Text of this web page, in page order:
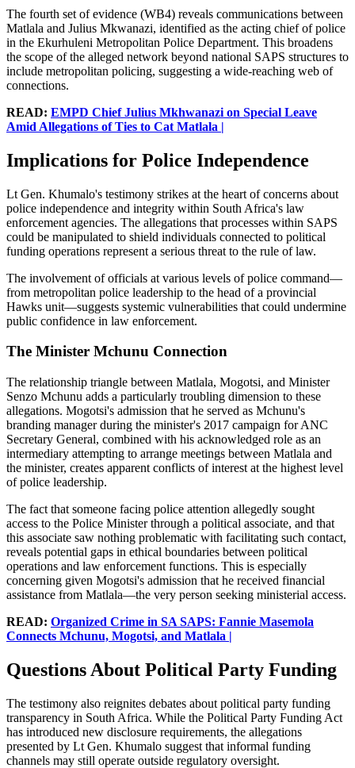
The fourth set of evidence (WB4) reveals communications between
Matlala and Julius Mkwanazi, identified as the acting chief of police
in the Ekurhuleni Metropolitan Police Department. This broadens
the scope of the alleged network beyond national SAPS structures to
include metropolitan policing, suggesting a wide-reaching web of
connections.
READ: EMPD Chief Julius Mkhwanazi on Special Leave
Amid Allegations of Ties to Cat Matlala |
Implications for Police Independence
Lt Gen. Khumalo's testimony strikes at the heart of concerns about
police independence and integrity within South Africa's law
enforcement agencies. The allegations that processes within SAPS
could be manipulated to shield individuals connected to political
funding operations represent a serious threat to the rule of law.
The involvement of officials at various levels of police command—
from metropolitan police leadership to the head of a provincial
Hawks unit—suggests systemic vulnerabilities that could undermine
public confidence in law enforcement.
The Minister Mchunu Connection
The relationship triangle between Matlala, Mogotsi, and Minister
Senzo Mchunu adds a particularly troubling dimension to these
allegations. Mogotsi's admission that he served as Mchunu's
branding manager during the minister's 2017 campaign for ANC
Secretary General, combined with his acknowledged role as an
intermediary attempting to arrange meetings between Matlala and
the minister, creates apparent conflicts of interest at the highest level
of police leadership.
The fact that someone facing police attention allegedly sought
access to the Police Minister through a political associate, and that
this associate saw nothing problematic with facilitating such contact,
reveals potential gaps in ethical boundaries between political
operations and law enforcement functions. This is especially
concerning given Mogotsi's admission that he received financial
assistance from Matlala—the very person seeking ministerial access.
READ: Organized Crime in SA SAPS: Fannie Masemola
Connects Mchunu, Mogotsi, and Matlala |
Questions About Political Party Funding
The testimony also reignites debates about political party funding
transparency in South Africa. While the Political Party Funding Act
has introduced new disclosure requirements, the allegations
presented by Lt Gen. Khumalo suggest that informal funding
channels may still operate outside regulatory oversight.